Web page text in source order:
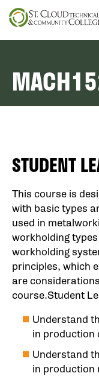
Skip
to
STUDENT
This course is
with basic types
used in
workholding
workholding
principles, which
are
course.Student
Understand
in production
Understand
in production